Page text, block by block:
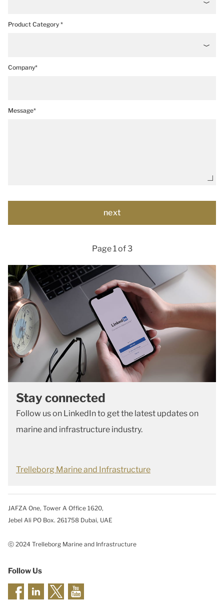
Product Category *
Company*
Message*
Page 1 of 3
Stay connected
Follow us on LinkedIn to get the latest updates on
marine and infrastructure industry.
Trelleborg Marine and Infrastructure
JAFZA One, Tower A Office 1620,
Jebel Ali PO Box. 261758 Dubai, UAE
ⓒ 2024 Trelleborg Marine and Infrastructure
Follow Us